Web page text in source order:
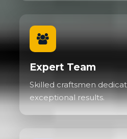
Expert Team
Skilled craftsmen
exceptional results.